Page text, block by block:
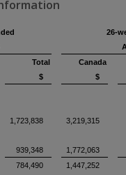
26-
Total
Canada
$
$
1,723,838
3,219,315
939,348
1,772,063
784,490
1,447,252